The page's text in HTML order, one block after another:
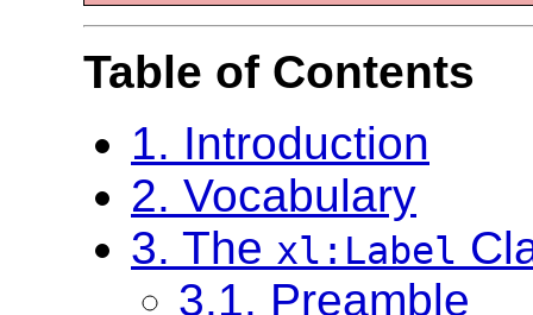
Table of Contents
1. Introduction
2. Vocabulary
3. The xl:Label
3.1. Preamble